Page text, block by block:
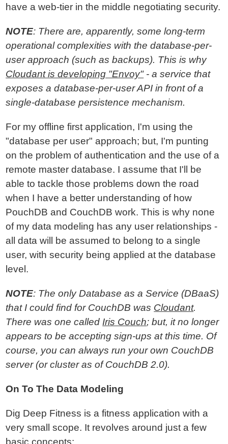
have a web-tier in the middle negotiating security.
NOTE: There are, apparently, some long-term
operational complexities with the database-per-
user approach (such as backups). This is why
Cloudant is developing "Envoy"- a service that
exposes a database-per-user API in front of a
single-database persistence mechanism.
For my offline first application, I'm using the
"database per user" approach; but, I'm punting
on the problem of authentication and the use of a
remote master database. I assume that I'll be
able to tackle those problems down the road
when I have a better understanding of how
PouchDB and CouchDB work. This is why none
of my data modeling has any user relationships -
all data will be assumed to belong to a single
user, with security being applied at the database
level.
NOTE: The only Database as a Service (DBaaS)
that I could find for CouchDB was Cloudant.
There was one called Iris Couch; but, it no longer
appears to be accepting sign-ups at this time. Of
course, you can always run your own CouchDB
server (or cluster as of CouchDB 2.0).
On To The Data Modeling
Dig Deep Fitness is a fitness application with a
very small scope. It revolves around just a few
basic concepts: